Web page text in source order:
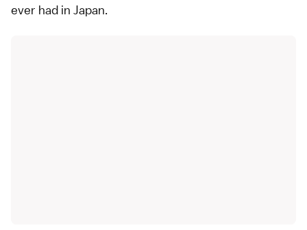
ever had in Japan.